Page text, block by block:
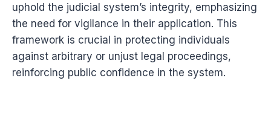
uphold the judicial system’s integrity, emphasizing
the need for vigilance in their application. This
framework is crucial in protecting individuals
against arbitrary or unjust legal proceedings,
reinforcing public confidence in the system.